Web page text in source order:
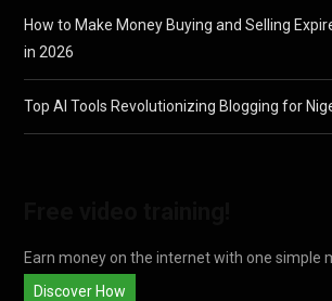
How to Make Money Buying and Selling
in 2026
Top AI Tools Revolutionizing Blogging for
Earn money on the internet with one simple
Discover How